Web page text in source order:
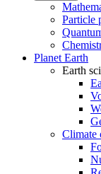
Particle
Planet Earth
Earth
Climate